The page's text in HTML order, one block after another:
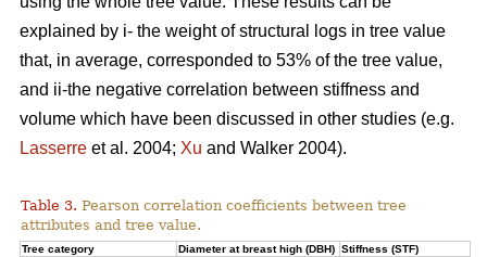
explained by i- the weight of structural logs in tree value
that, in average, corresponded to 53% of the tree value,
and ii-the negative correlation between stiffness and
volume which have been discussed in other studies (e.g.
Lasserre et al. 2004; Xu and Walker 2004).
Table 3. Pearson correlation coefficients between tree
attributes and tree value.
Tree category Diameter at breast high (DBH) Stiffness (STF)